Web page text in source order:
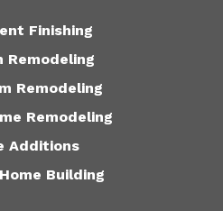
Finishing
Remodeling
Remodeling
Remodeling
Additions
Building